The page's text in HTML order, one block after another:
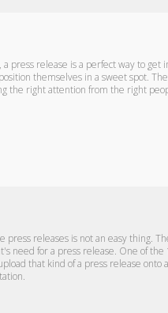
press release is a perfect way to
themselves in a sweet spot.
the right attention from the right
press releases is not an easy thing.
need for a press release. One of
that kind of a press release onto